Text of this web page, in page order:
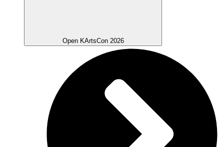
Open KArtsCon 2026